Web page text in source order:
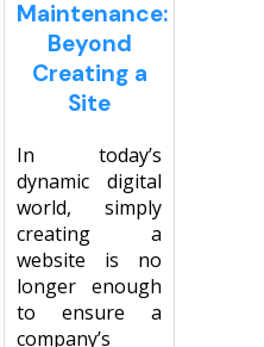
Maintenance:
Beyond
Creating a
Site
In today’s
dynamic digital
world, simply
creating a
website is no
longer enough
to ensure a
company’s